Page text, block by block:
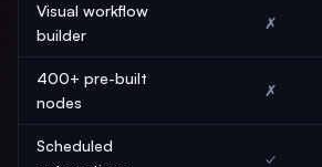
Visual workflow
builder
✗
400+ pre-built
nodes
✗
Scheduled
✓